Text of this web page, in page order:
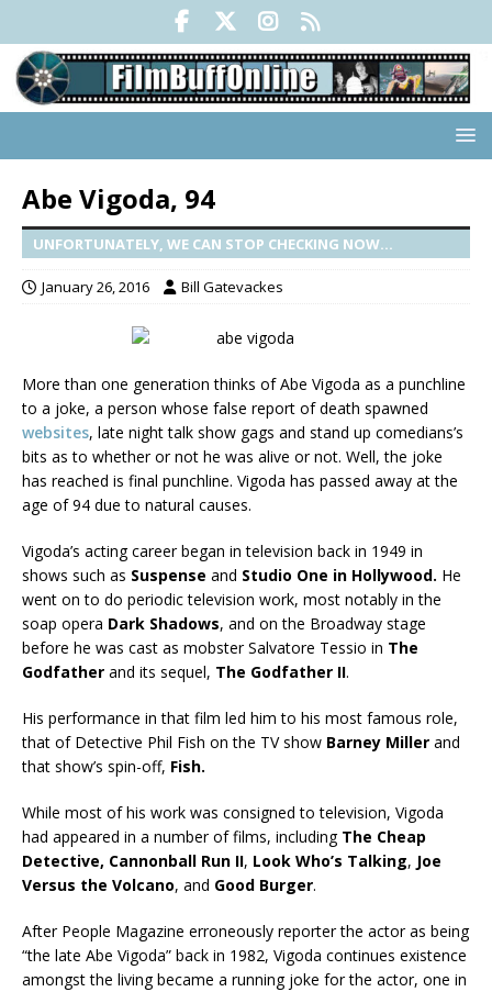
Abe Vigoda, 94
UNFORTUNATELY, WE CAN STOP CHECKING NOW...
January 26, 2016 Bill Gatevackes
More than one generation thinks of Abe Vigoda as a punchline
to a joke, a person whose false report of death spawned
websites, late night talk show gags and stand up comedians’s
bits as to whether or not he was alive or not. Well, the joke
has reached is final punchline. Vigoda has passed away at the
age of 94 due to natural causes.
Vigoda’s acting career began in television back in 1949 in
shows such as Suspense and Studio One in Hollywood. He
went on to do periodic television work, most notably in the
soap opera Dark Shadows, and on the Broadway stage
before he was cast as mobster Salvatore Tessio in The
Godfather and its sequel, The Godfather II.
His performance in that film led him to his most famous role,
that of Detective Phil Fish on the TV show Barney Miller and
that show’s spin-off, Fish.
While most of his work was consigned to television, Vigoda
had appeared in a number of films, including The Cheap
Detective, Cannonball Run II, Look Who’s Talking, Joe
Versus the Volcano, and Good Burger.
After People Magazine erroneously reporter the actor as being
“the late Abe Vigoda” back in 1982, Vigoda continues existence
amongst the living became a running joke for the actor, one in